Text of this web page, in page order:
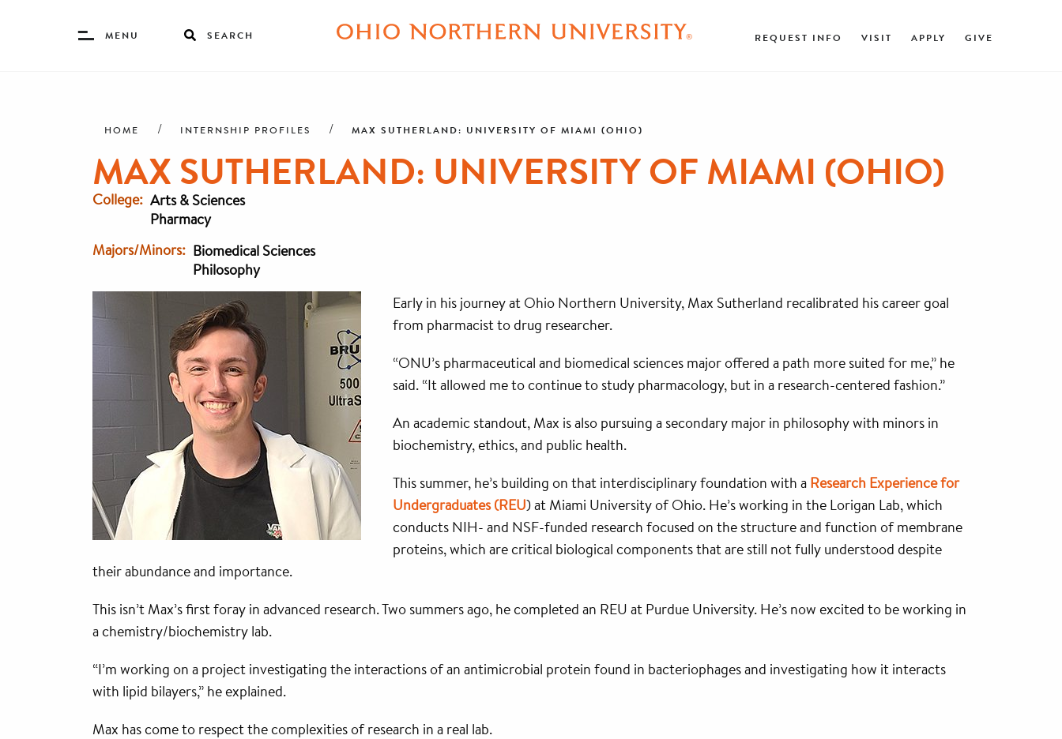
Toggle
Menu
MENU SEARCH REQUEST INFO VISIT APPLY GIVE
HOME INTERNSHIP PROFILES MAX SUTHERLAND: UNIVERSITY OF MIAMI (OHIO)
MAX SUTHERLAND: UNIVERSITY OF MIAMI (OHIO)
College Arts & Sciences
Pharmacy
Majors/Minors
Biomedical Sciences
Philosophy
Early in his journey at Ohio Northern University, Max Sutherland recalibrated his career goal
from pharmacist to drug researcher.
“ONU’s pharmaceutical and biomedical sciences major offered a path more suited for me,” he
said. “It allowed me to continue to study pharmacology, but in a research-centered fashion.”
An academic standout, Max is also pursuing a secondary major in philosophy with minors in
biochemistry, ethics, and public health.
This summer, he’s building on that interdisciplinary foundation with a Research Experience for
Undergraduates (REU) at Miami University of Ohio. He’s working in the Lorigan Lab, which
conducts NIH- and NSF-funded research focused on the structure and function of membrane
proteins, which are critical biological components that are still not fully understood despite
their abundance and importance.
This isn’t Max’s first foray in advanced research. Two summers ago, he completed an REU at Purdue University. He’s now excited to be working in
a chemistry/biochemistry lab.
“I’m working on a project investigating the interactions of an antimicrobial protein found in bacteriophages and investigating how it interacts
with lipid bilayers,” he explained.
Max has come to respect the complexities of research in a real lab.